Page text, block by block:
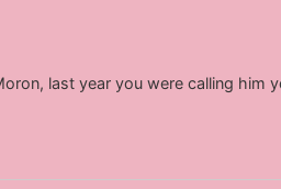
last year you were calling him